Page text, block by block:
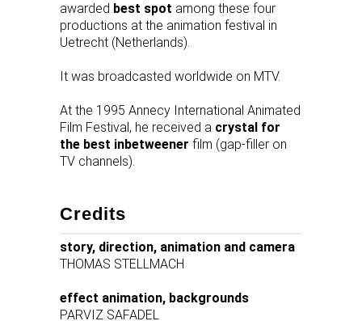
awarded best spot among these four
productions at the animation festival in
Uetrecht (Netherlands).
It was broadcasted worldwide on MTV.
At the 1995 Annecy International Animated
Film Festival, he received a crystal for
the best inbetweener film (gap-filler on
TV channels).
Credits
story, direction, animation and camera
THOMAS STELLMACH
effect animation, backgrounds
PARVIZ SAFADEL